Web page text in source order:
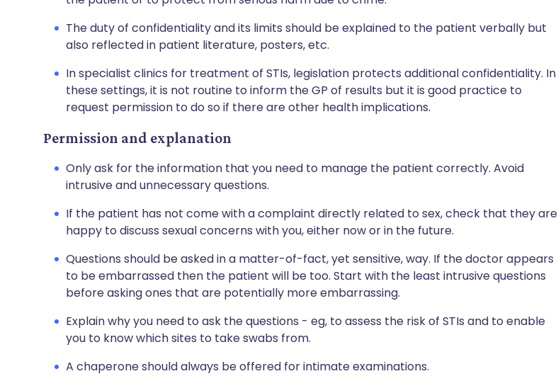
The duty of confidentiality and its limits should be explained to the patient verbally but
also reflected in patient literature, posters, etc.
In specialist clinics for treatment of STIs, legislation protects additional confidentiality. In
these settings, it is not routine to inform the GP of results but it is good practice to
request permission to do so if there are other health implications.
Permission and explanation
Only ask for the information that you need to manage the patient correctly. Avoid
intrusive and unnecessary questions.
If the patient has not come with a complaint directly related to sex, check that they are
happy to discuss sexual concerns with you, either now or in the future.
Questions should be asked in a matter-of-fact, yet sensitive, way. If the doctor appears
to be embarrassed then the patient will be too. Start with the least intrusive questions
before asking ones that are potentially more embarrassing.
Explain why you need to ask the questions - eg, to assess the risk of STIs and to enable
you to know which sites to take swabs from.
A chaperone should always be offered for intimate examinations.